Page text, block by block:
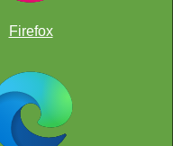
Firefox